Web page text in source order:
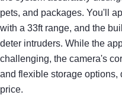
pets, and packages. You'll
with a 33ft range, and the
deter intruders. While the
challenging, the camera's
and flexible storage options,
price.